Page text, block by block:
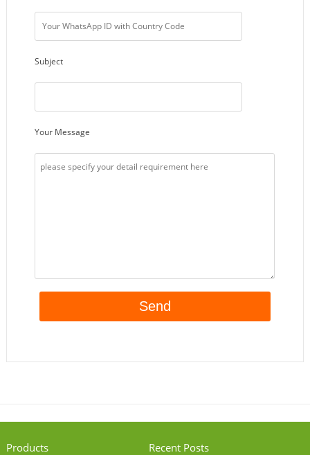
Subject
Your Message
Products Recent Posts